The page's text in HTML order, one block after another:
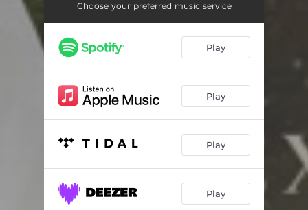
Choose your preferred music service
Play
Play
Play
Play